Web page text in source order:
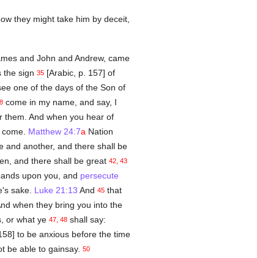
they might take him by deceit,
and John and Andrew, came
the sign 35[Arabic, p. 157] of
one of the days of the Son of
come in my name, and say, I
And when you hear of
Matthew 24:7a Nation
and another, and there shall be
and there shall be great 42, 43
upon you, and persecute
sake. Luke 21:13 And 45that
when they bring you into the
or what ye 47, 48shall say:
to be anxious before the time
be able to gainsay. 50